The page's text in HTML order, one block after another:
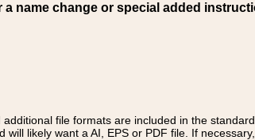
a name change or special added
file formats are included in the
will likely want a AI, EPS or PDF file. If